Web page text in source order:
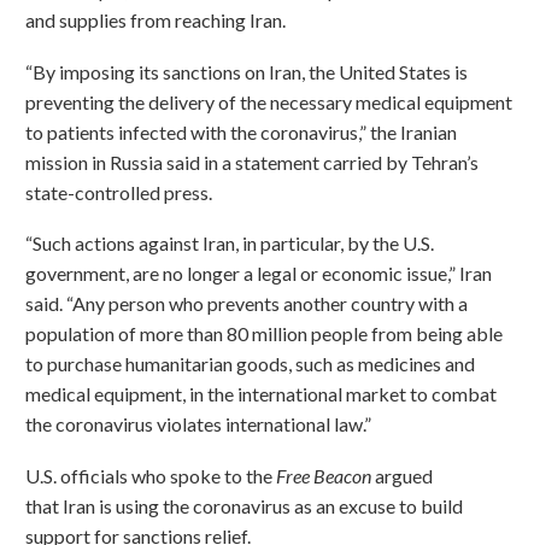
and supplies from reaching Iran.
“By imposing its sanctions on Iran, the United States is
preventing the delivery of the necessary medical equipment
to patients infected with the coronavirus,” the Iranian
mission in Russia said in a statement carried by Tehran’s
state-controlled press.
“Such actions against Iran, in particular, by the U.S.
government, are no longer a legal or economic issue,” Iran
said. “Any person who prevents another country with a
population of more than 80 million people from being able
to purchase humanitarian goods, such as medicines and
medical equipment, in the international market to combat
the coronavirus violates international law.”
U.S. officials who spoke to the Free Beaconargued
that Iran is using the coronavirus as an excuse to build
support for sanctions relief.